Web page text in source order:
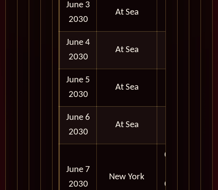
June 3
2030
At Sea
June 4
2030
At Sea
June 5
2030
At Sea
June 6
2030
At Sea
June 7
2030
New York
07:00
06:00